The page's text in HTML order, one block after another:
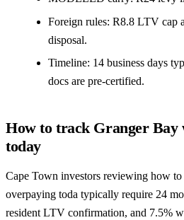
Foreign rules: R8.8 LTV cap
disposal.
Timeline: 14 business days
docs are pre-certified.
How to track Granger Bay
today
Cape Town investors reviewing how
overpaying toda typically require 24
resident LTV confirmation, and 7.5%